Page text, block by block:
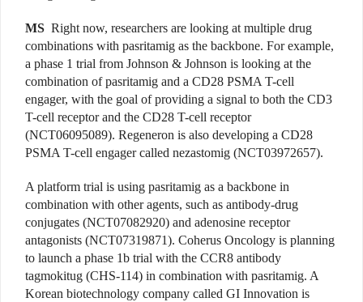
MS Right now, researchers are looking at multiple drug
combinations with pasritamig as the backbone. For example,
a phase 1 trial from Johnson & Johnson is looking at the
combination of pasritamig and a CD28 PSMA T-cell
engager, with the goal of providing a signal to both the CD3
T-cell receptor and the CD28 T-cell receptor
(NCT06095089). Regeneron is also developing a CD28
PSMA T-cell engager called nezastomig (NCT03972657).
A platform trial is using pasritamig as a backbone in
combination with other agents, such as antibody-drug
conjugates (NCT07082920) and adenosine receptor
antagonists (NCT07319871). Coherus Oncology is planning
to launch a phase 1b trial with the CCR8 antibody
tagmokitug (CHS-114) in combination with pasritamig. A
Korean biotechnology company called GI Innovation is